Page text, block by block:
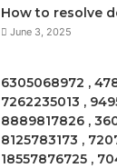
How to resolve
June 3, 2025
6305068972 ,
7262235013 ,
8889817826 ,
8125783173 ,
18557876725 ,